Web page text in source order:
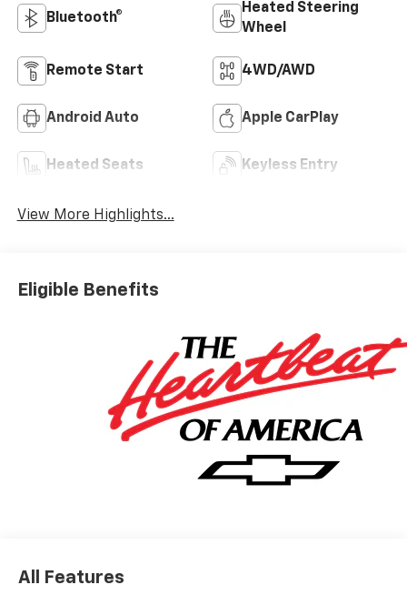
Bluetooth®
Heated Steering
Wheel
Remote Start 4WD/AWD
Android Auto Apple CarPlay
Heated Seats Keyless Entry
View More Highlights...
Eligible Benefits
All Features